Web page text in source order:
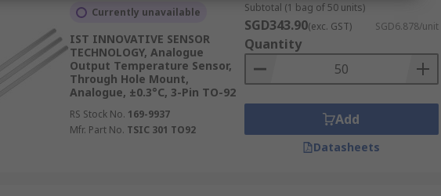
Currently unavailable
IST INNOVATIVE SENSOR
TECHNOLOGY, Analogue
Output Temperature Sensor,
Through Hole Mount,
Analogue, ±0.3°C, 3-Pin TO-92
RS Stock No. 169-9937
Mfr. Part No. TSIC 301 TO92
Subtotal (1 bag of 50 units)
SGD343.90(exc. GST) SGD6.878/unit
Quantity
Add
Datasheets